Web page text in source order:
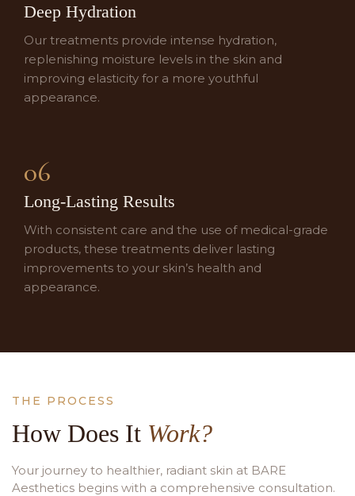
Deep Hydration
Our treatments provide intense hydration,
replenishing moisture levels in the skin and
improving elasticity for a more youthful
appearance.
06
Long-Lasting Results
With consistent care and the use of medical-grade
products, these treatments deliver lasting
improvements to your skin’s health and
appearance.
THE PROCESS
How Does It Work?
Your journey to healthier, radiant skin at BARE
Aesthetics begins with a comprehensive consultation.